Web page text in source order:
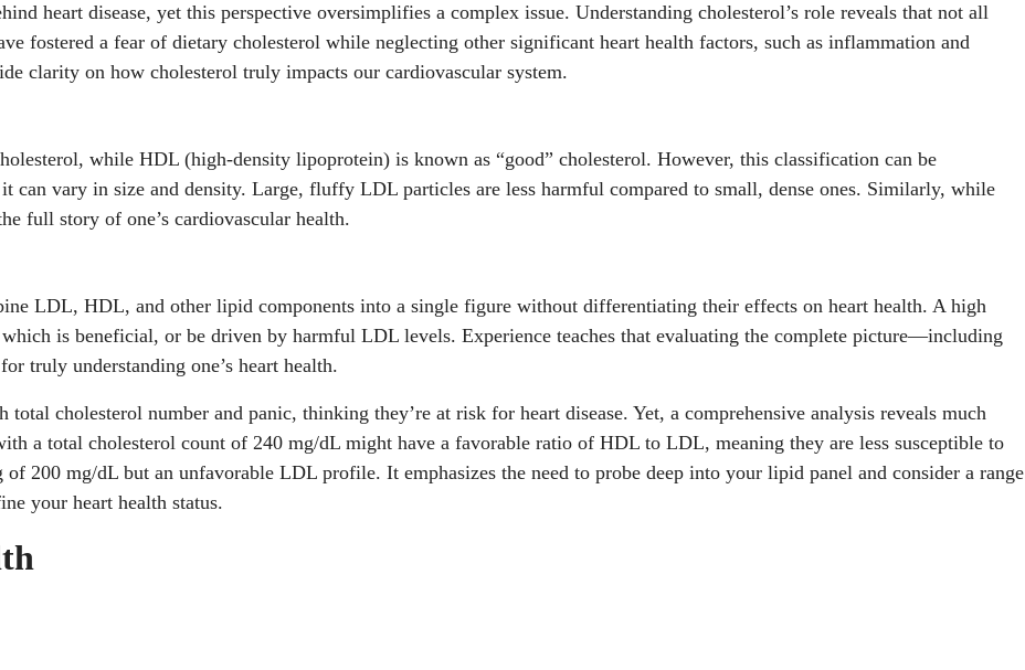
heart disease, yet this perspective oversimplifies a complex issue. Understanding cholesterol’s role reveals that not all
fostered a fear of dietary cholesterol while neglecting other significant heart health factors, such as inflammation and
clarity on how cholesterol truly impacts our cardiovascular system.
while HDL (high-density lipoprotein) is known as “good” cholesterol. However, this classification can be
can vary in size and density. Large, fluffy LDL particles are less harmful compared to small, dense ones. Similarly, while
full story of one’s cardiovascular health.
LDL, HDL, and other lipid components into a single figure without differentiating their effects on heart health. A high
is beneficial, or be driven by harmful LDL levels. Experience teaches that evaluating the complete picture—including
truly understanding one’s heart health.
cholesterol number and panic, thinking they’re at risk for heart disease. Yet, a comprehensive analysis reveals much
a total cholesterol count of 240 mg/dL might have a favorable ratio of HDL to LDL, meaning they are less susceptible to
200 mg/dL but an unfavorable LDL profile. It emphasizes the need to probe deep into your lipid panel and consider a range
your heart health status.